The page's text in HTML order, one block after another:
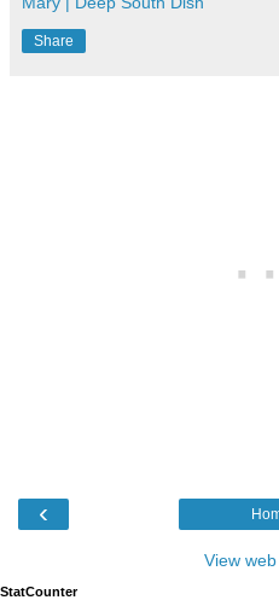
Share
‹
View
StatCounter